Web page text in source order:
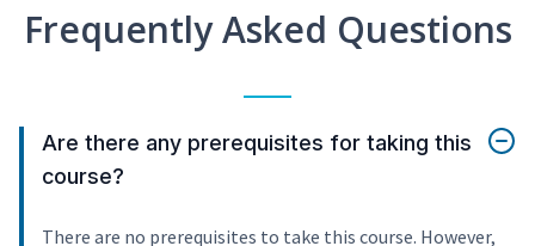
Frequently Asked Questions
Are there any prerequisites for taking this
course?
There are no prerequisites to take this course. However,